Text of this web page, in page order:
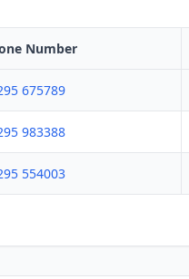
Number
675789
983388
554003